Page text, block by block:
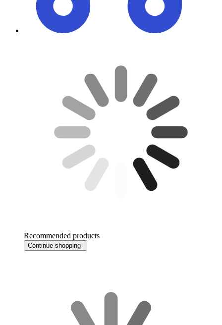
Recommended products
Continue shopping